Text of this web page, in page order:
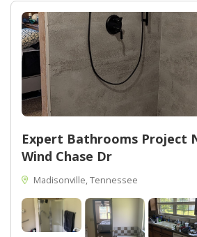
Expert Bathrooms Project
Wind Chase Dr
Madisonville, Tennessee